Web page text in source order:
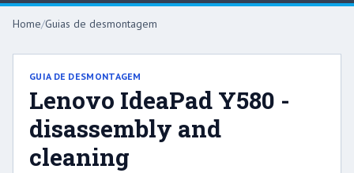
Home/Guias de desmontagem
GUIA DE DESMONTAGEM
Lenovo IdeaPad Y580 -
disassembly and
cleaning